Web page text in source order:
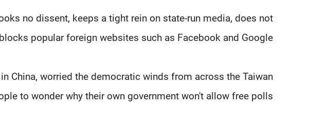
no dissent, keeps a tight rein on state-run media, does not
popular foreign websites such as Facebook and Google.
China, worried the democratic winds from across the Taiwan
to wonder why their own government won't allow free polls.